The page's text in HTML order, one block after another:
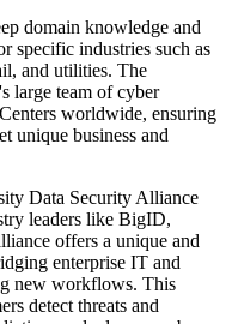
domain knowledge and
specific industries such as
and utilities. The
large team of cyber
worldwide, ensuring
unique business and
Data Security Alliance
leaders like BigID,
offers a unique and
enterprise IT and
new workflows. This
detect threats and